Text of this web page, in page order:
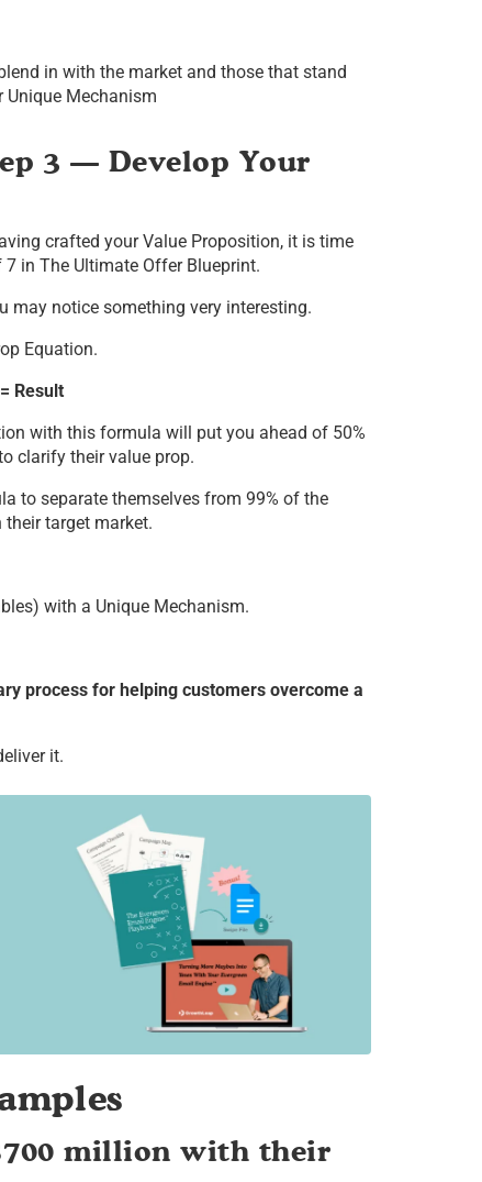
in with the market and those that stand
Unique Mechanism
3 — Develop Your
crafted your Value Proposition, it is time
in The Ultimate Offer Blueprint.
may notice something very interesting.
Equation.
Result
with this formula will put you ahead of 50%
clarify their value prop.
to separate themselves from 99% of the
target market.
with a Unique Mechanism.
process for helping customers overcome a
it.
million with their